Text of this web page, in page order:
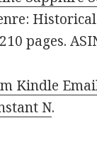
pages.
Kindle
N.